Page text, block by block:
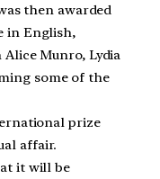
then awarded
in English,
Munro, Lydia
some of the
prize
affair.
it will be